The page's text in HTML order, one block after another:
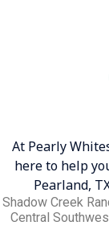
At Pearly
here to help
Pearland,
Shadow Creek
Central